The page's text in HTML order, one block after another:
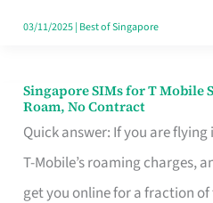
Free
03/11/2025| Best of Singapore
Singapore SIMs for T Mobile
Roam, No Contract
Quick answer: If you are
T-Mobile’s roaming charges,
get you online for a fraction
Singapore
SIMs
for
T